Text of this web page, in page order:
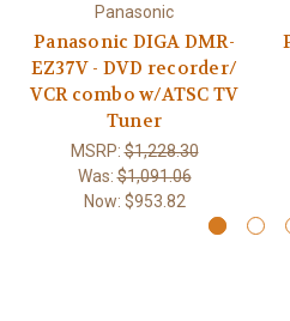
Panasonic
Panasonic DIGA DMR-
EZ37V - DVD recorder/
VCR combo w/ATSC TV
Tuner
MSRP:$1,228.30
Was:$1,091.06
Now: $953.82